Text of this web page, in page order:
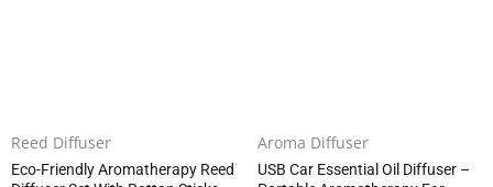
Reed Diffuser
Eco-Friendly Aromatherapy Reed
Aroma Diffuser
USB Car Essential Oil Diffuser –